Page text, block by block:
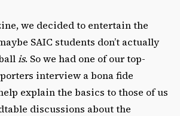
we decided to entertain the
SAIC students don’t actually
is. So we had one of our top-
interview a bona fide
explain the basics to those of us
discussions about the